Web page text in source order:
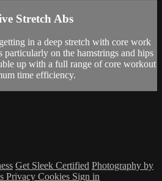
Stretch Abs
in a deep stretch with core work
on the hamstrings and hips
up with a full range of core workout
time efficiency.
Get Sleek Certified Photography by
Privacy Cookies Sign in